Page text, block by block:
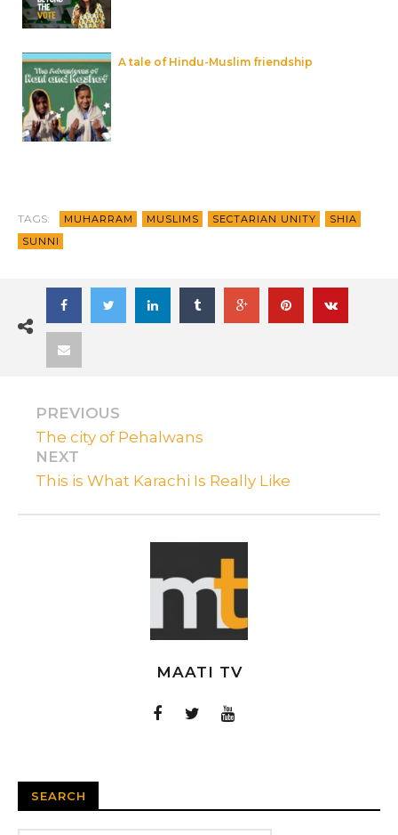
A tale of Hindu-Muslim friendship
TAGS: MUHARRAM MUSLIMS SECTARIAN UNITY
SHIA
SUNNI
PREVIOUS
The city of Pehalwans
NEXT
This is What Karachi Is Really Like
MAATI TV
SEARCH